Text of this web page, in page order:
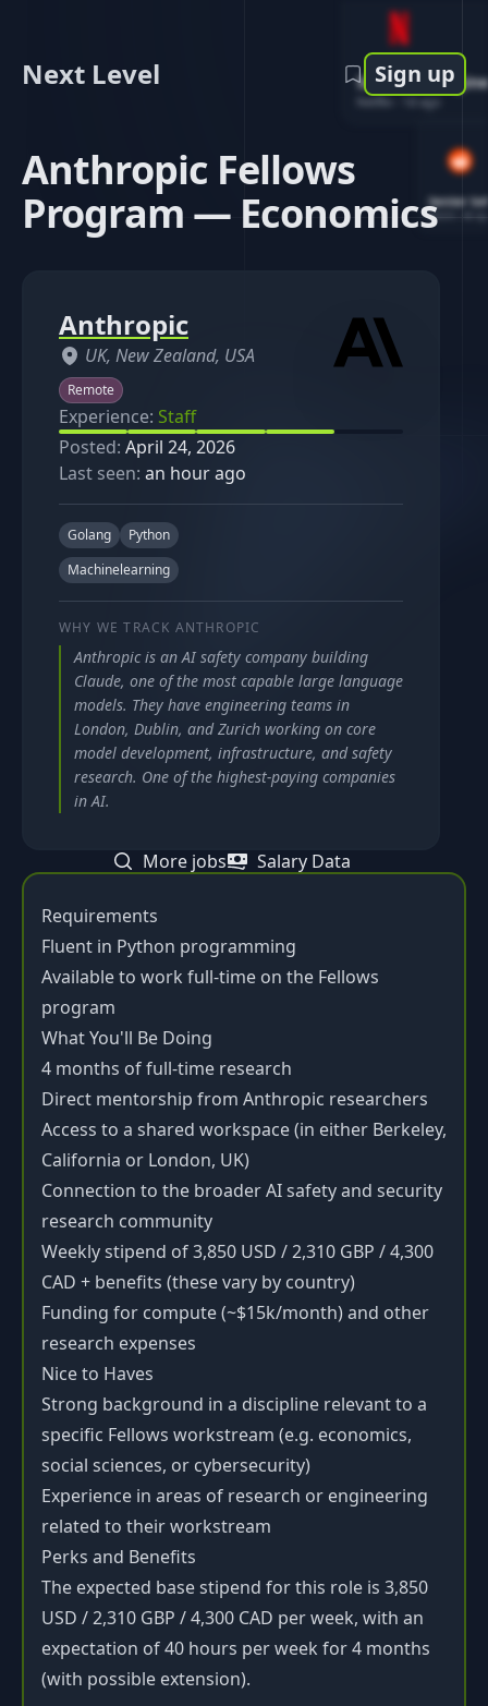
Software
1d ago
Senior
Reddit
Next Level Sign up
Anthropic Fellows
Program — Economics
Requirements
Fluent in Python programming
Available to work full-time on the Fellows
program
What You'll Be Doing
4 months of full-time research
Direct mentorship from Anthropic researchers
Access to a shared workspace (in either Berkeley,
California or London, UK)
Connection to the broader AI safety and security
research community
Weekly stipend of 3,850 USD / 2,310 GBP / 4,300
CAD + benefits (these vary by country)
Funding for compute (~$15k/month) and other
research expenses
Nice to Haves
Strong background in a discipline relevant to a
specific Fellows workstream (e.g. economics,
social sciences, or cybersecurity)
Experience in areas of research or engineering
related to their workstream
Perks and Benefits
The expected base stipend for this role is 3,850
USD / 2,310 GBP / 4,300 CAD per week, with an
expectation of 40 hours per week for 4 months
(with possible extension).
Anthropic
UK, New Zealand, USA
Remote
Experience: Staff
Posted: April 24, 2026
Last seen: an hour ago
Golang
Python
Machinelearning
WHY WE TRACK ANTHROPIC
Anthropic is an AI safety company building
Claude, one of the most capable large language
models. They have engineering teams in
London, Dublin, and Zurich working on core
model development, infrastructure, and safety
research. One of the highest-paying companies
in AI.
More jobs Salary Data